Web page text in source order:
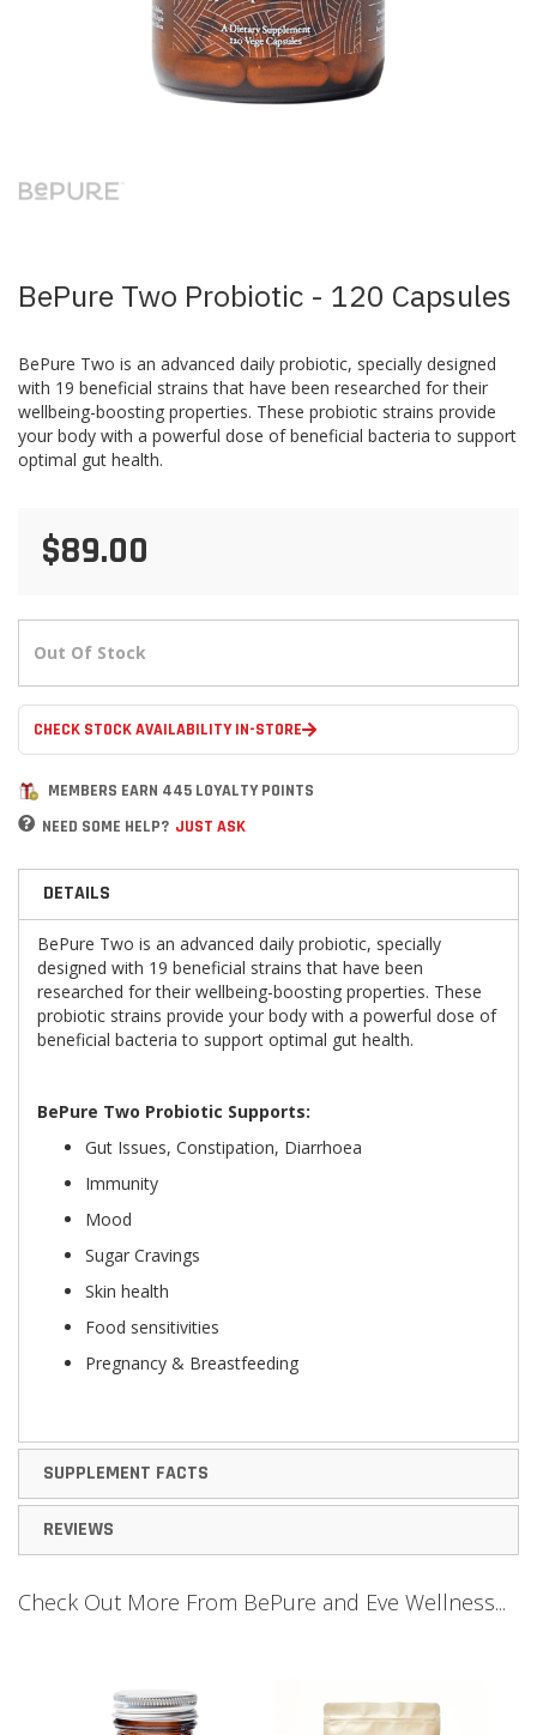
the
beginning
gallery
BePure Two Probiotic - 120 Capsules
BePure Two is an advanced daily probiotic, specially designed
with 19 beneficial strains that have been researched for their
wellbeing-boosting properties. These probiotic strains provide
your body with a powerful dose of beneficial bacteria to support
optimal gut health.
$89.00
Out Of Stock
CHECK STOCK AVAILABILITY IN-STORE
MEMBERS EARN 445 LOYALTY POINTS
NEED SOME HELP? JUST ASK
DETAILS
BePure Two is an advanced daily probiotic, specially
designed with 19 beneficial strains that have been
researched for their wellbeing-boosting properties. These
probiotic strains provide your body with a powerful dose of
beneficial bacteria to support optimal gut health.
BePure Two Probiotic Supports:
Gut Issues, Constipation, Diarrhoea
Immunity
Mood
Sugar Cravings
Skin health
Food sensitivities
Pregnancy & Breastfeeding
SUPPLEMENT FACTS
REVIEWS
Check Out More From BePure and Eve Wellness...